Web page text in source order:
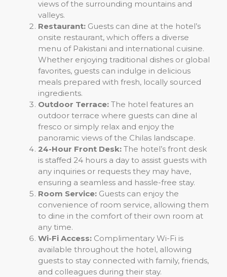
views of the surrounding mountains and
valleys.
Restaurant: Guests can dine at the hotel’s
onsite restaurant, which offers a diverse
menu of Pakistani and international cuisine.
Whether enjoying traditional dishes or global
favorites, guests can indulge in delicious
meals prepared with fresh, locally sourced
ingredients.
Outdoor Terrace: The hotel features an
outdoor terrace where guests can dine al
fresco or simply relax and enjoy the
panoramic views of the Chilas landscape.
24-Hour Front Desk: The hotel’s front desk
is staffed 24 hours a day to assist guests with
any inquiries or requests they may have,
ensuring a seamless and hassle-free stay.
Room Service: Guests can enjoy the
convenience of room service, allowing them
to dine in the comfort of their own room at
any time.
Wi-Fi Access: Complimentary Wi-Fi is
available throughout the hotel, allowing
guests to stay connected with family, friends,
and colleagues during their stay.